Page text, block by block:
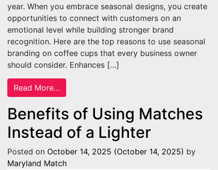
year. When you embrace seasonal designs, you create
opportunities to connect with customers on an
emotional level while building stronger brand
recognition. Here are the top reasons to use seasonal
branding on coffee cups that every business owner
should consider. Enhances […]
Read More…
Benefits of Using Matches
Instead of a Lighter
Posted on October 14, 2025 (October 14, 2025) by
Maryland Match